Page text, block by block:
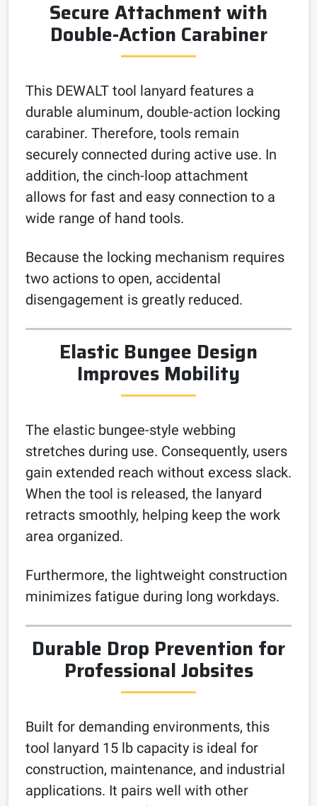
Secure Attachment with
Double-Action Carabiner
This DEWALT tool lanyard features a
durable aluminum, double-action locking
carabiner. Therefore, tools remain
securely connected during active use. In
addition, the cinch-loop attachment
allows for fast and easy connection to a
wide range of hand tools.
Because the locking mechanism requires
two actions to open, accidental
disengagement is greatly reduced.
Elastic Bungee Design
Improves Mobility
The elastic bungee-style webbing
stretches during use. Consequently, users
gain extended reach without excess slack.
When the tool is released, the lanyard
retracts smoothly, helping keep the work
area organized.
Furthermore, the lightweight construction
minimizes fatigue during long workdays.
Durable Drop Prevention for
Professional Jobsites
Built for demanding environments, this
tool lanyard 15 lb capacity is ideal for
construction, maintenance, and industrial
applications. It pairs well with other